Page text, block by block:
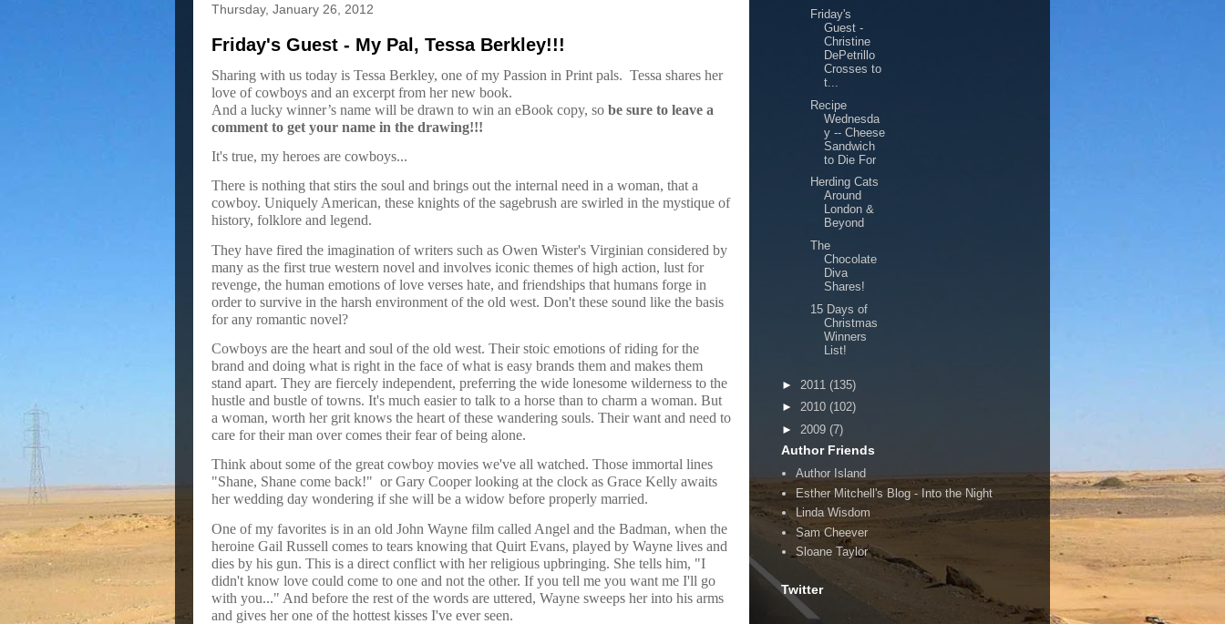
Thursday, January 26, 2012
Friday's Guest - My Pal, Tessa Berkley!!!
Sharing with us today is Tessa Berkley, one of my Passion in Print pals. Tessa shares her
love of cowboys and an excerpt from her new book.
And a lucky winner’s name will be drawn to win an eBook copy, so be sure to leave a
comment to get your name in the drawing!!!
It's true, my heroes are cowboys...
There is nothing that stirs the soul and brings out the internal need in a woman, that a
cowboy. Uniquely American, these knights of the sagebrush are swirled in the mystique of
history, folklore and legend.
They have fired the imagination of writers such as Owen Wister's Virginian considered by
many as the first true western novel and involves iconic themes of high action, lust for
revenge, the human emotions of love verses hate, and friendships that humans forge in
order to survive in the harsh environment of the old west. Don't these sound like the basis
for any romantic novel?
Cowboys are the heart and soul of the old west. Their stoic emotions of riding for the
brand and doing what is right in the face of what is easy brands them and makes them
stand apart. They are fiercely independent, preferring the wide lonesome wilderness to the
hustle and bustle of towns. It's much easier to talk to a horse than to charm a woman. But
a woman, worth her grit knows the heart of these wandering souls. Their want and need to
care for their man over comes their fear of being alone.
Think about some of the great cowboy movies we've all watched. Those immortal lines
"Shane, Shane come back!" or Gary Cooper looking at the clock as Grace Kelly awaits
her wedding day wondering if she will be a widow before properly married.
One of my favorites is in an old John Wayne film called Angel and the Badman, when the
heroine Gail Russell comes to tears knowing that Quirt Evans, played by Wayne lives and
dies by his gun. This is a direct conflict with her religious upbringing. She tells him, "I
didn't know love could come to one and not the other. If you tell me you want me I'll go
with you..." And before the rest of the words are uttered, Wayne sweeps her into his arms
and gives her one of the hottest kisses I've ever seen.
Friday's
Guest -
Christine
DePetrillo
Crosses to
t...
Recipe
Wednesda
y -- Cheese
Sandwich
to Die For
Herding Cats
Around
London &
Beyond
The
Chocolate
Diva
Shares!
15 Days of
Christmas
Winners
List!
► 2011 (135)
► 2010 (102)
► 2009 (7)
Author Friends
Author Island
Esther Mitchell's Blog - Into the Night
Linda Wisdom
Sam Cheever
Sloane Taylor
Twitter